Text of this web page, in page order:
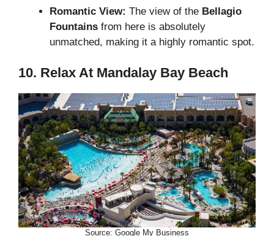
Romantic View: The view of the Bellagio
Fountains from here is absolutely
unmatched, making it a highly romantic spot.
10. Relax At Mandalay Bay Beach
Source: Google My Business